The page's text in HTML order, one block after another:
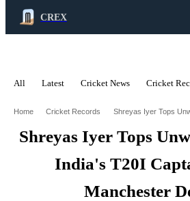
CREX
All Latest Cricket News Cricket
Home Cricket Records
Shreyas Iyer Tops
India's T20I
Manchester